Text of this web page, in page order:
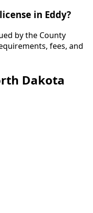
in Eddy?
by the County
fees, and
Dakota